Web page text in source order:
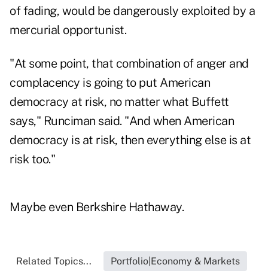
of fading, would be dangerously exploited by a
mercurial opportunist.
"At some point, that combination of anger and
complacency is going to put American
democracy at risk, no matter what Buffett
says," Runciman said. "And when American
democracy is at risk, then everything else is at
risk too."
Maybe even Berkshire Hathaway.
Related Topics... Portfolio|Economy & Markets